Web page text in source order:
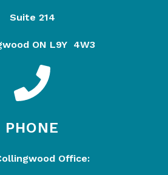
Suite 214
ON L9Y 4W3
PHONE
Office: